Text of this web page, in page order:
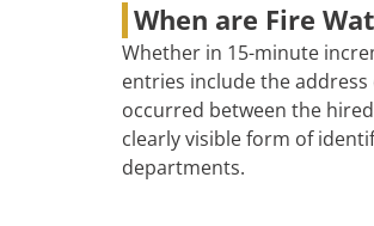
When are Fire
Whether in 15-minute
entries include the
occurred between the
clearly visible form of
departments.